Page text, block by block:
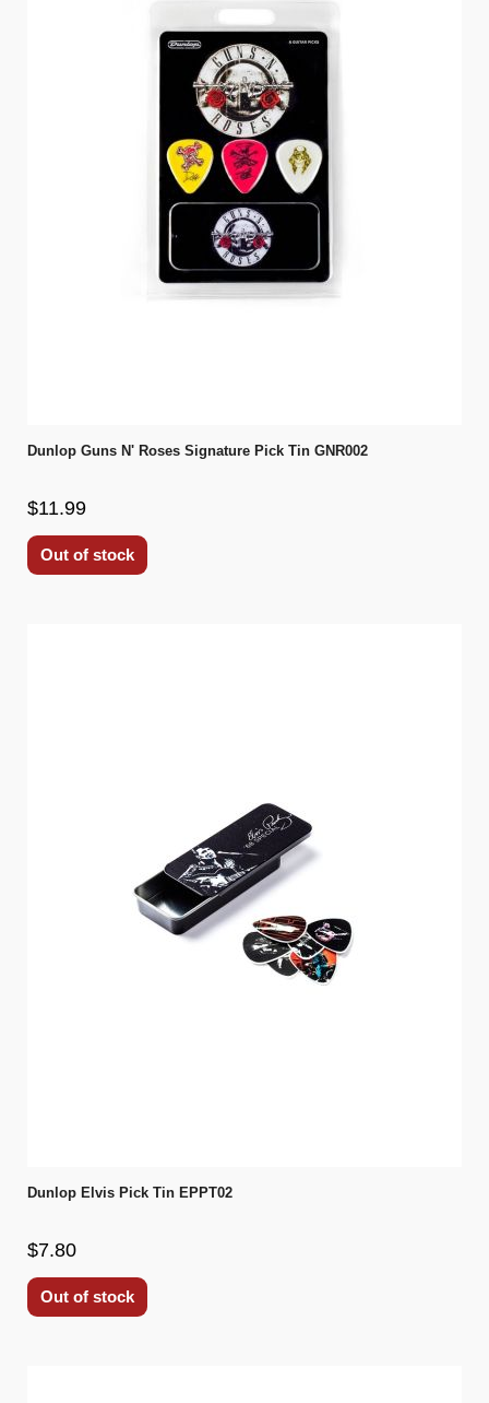
Dunlop Guns N' Roses Signature Pick Tin GNR002
$11.99
Out of stock
Dunlop Elvis Pick Tin EPPT02
$7.80
Out of stock